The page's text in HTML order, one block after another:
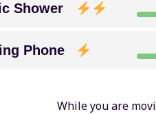
Shower
Phone
While you are